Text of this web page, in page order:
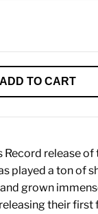
ADD TO CART
Record release
played a ton of
grown
their first